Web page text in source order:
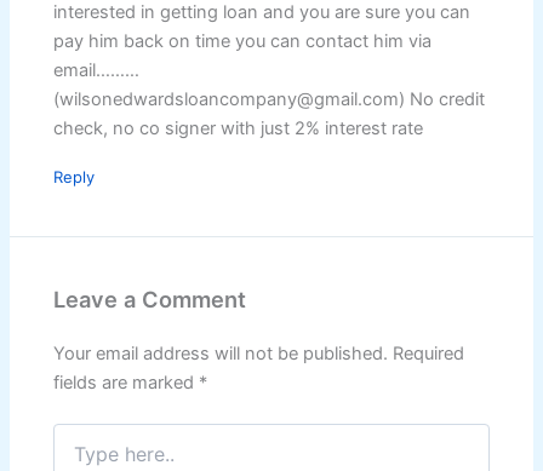
interested in getting loan and you are sure you can
pay him back on time you can contact him via
email………
(wilsonedwardsloancompany@gmail.com) No credit
check, no co signer with just 2% interest rate
Reply
Leave a Comment
Your email address will not be published. Required
fields are marked *
Type
here..